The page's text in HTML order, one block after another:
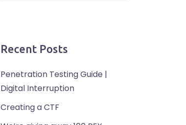
Recent Posts
Penetration Testing Guide |
Digital Interruption
Creating a CTF